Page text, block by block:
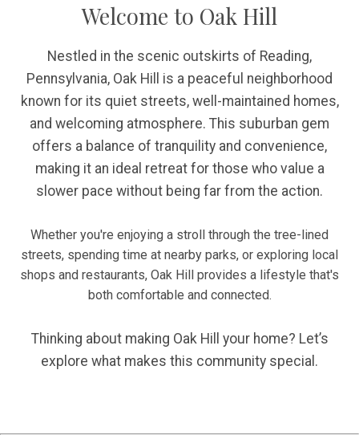
Welcome to Oak Hill
Nestled in the scenic outskirts of Reading,
Pennsylvania, Oak Hill is a peaceful neighborhood
known for its quiet streets, well-maintained homes,
and welcoming atmosphere. This suburban gem
offers a balance of tranquility and convenience,
making it an ideal retreat for those who value a
slower pace without being far from the action.
Whether you're enjoying a stroll through the tree-lined
streets, spending time at nearby parks, or exploring local
shops and restaurants, Oak Hill provides a lifestyle that's
both comfortable and connected.
Thinking about making Oak Hill your home? Let’s
explore what makes this community special.